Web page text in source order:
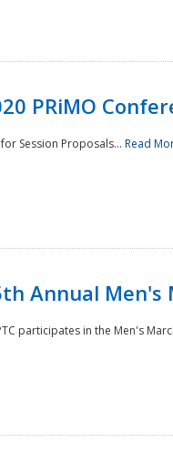
PRiMO
Session Proposals... Read
Annual Men's
participates in the Men's